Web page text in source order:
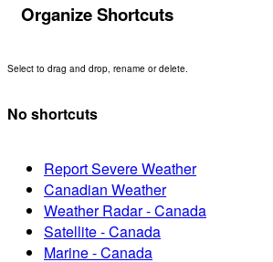
Organize Shortcuts
Select to drag and drop, rename or delete.
No shortcuts
Report Severe Weather
Canadian Weather
Weather Radar - Canada
Satellite - Canada
Marine - Canada